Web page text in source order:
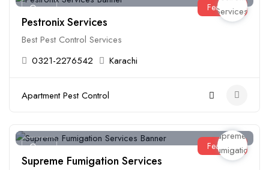
Open Featured
Pestronix Services
Best Pest Control Services
0321-2276542
Karachi
Apartment Pest Control
Open Featured
Supreme Fumigation Services